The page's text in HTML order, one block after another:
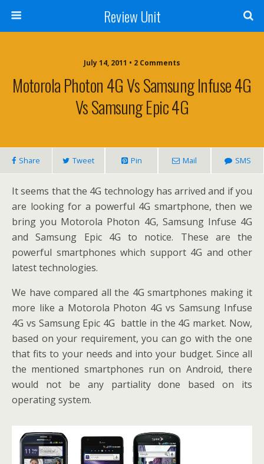
Review Unit
July 14, 2011 • 2 Comments
Motorola Photon 4G Vs Samsung Infuse 4G
Vs Samsung Epic 4G
Share Tweet Pin Mail SMS
It seems that the 4G technology has arrived and if you
are looking for a powerful 4G smartphone, then we
bring you Motorola Photon 4G, Samsung Infuse 4G
and Samsung Epic 4G to notice. These are the
powerful smartphones which support 4G and other
latest technologies.
We have compared all the 4G smartphones making it
more like a Motorola Photon 4G vs Samsung Infuse
4G vs Samsung Epic 4G battle in the 4G market. Now,
based on your requirement, you can go with the one
that fits to your needs and into your budget. Since all
the mentioned smartphones run on Android, there
would not be any partiality done based on its
operating system.